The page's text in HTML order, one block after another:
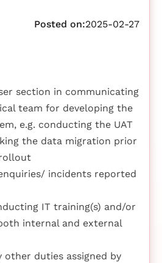
Posted on:2025-02-27
section in communicating
team for developing the
e.g. conducting the UAT
the data migration prior
incidents reported
IT training(s) and/or
internal and external
other duties assigned by